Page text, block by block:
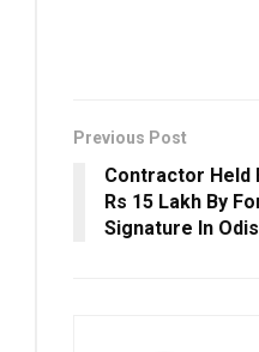
Previous Post
Contractor Held
Rs 15 Lakh By
Signature In